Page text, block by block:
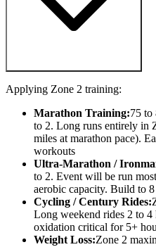
Applying Zone 2 training:
Marathon Training:75 to
to 2. Long runs entirely in
miles at marathon pace).
workouts
Ultra-Marathon /
to 2. Event will be run
aerobic capacity. Build to
Cycling / Century Rides:
Long weekend rides 2 to
oxidation critical for 5+
Weight Loss:Zone 2